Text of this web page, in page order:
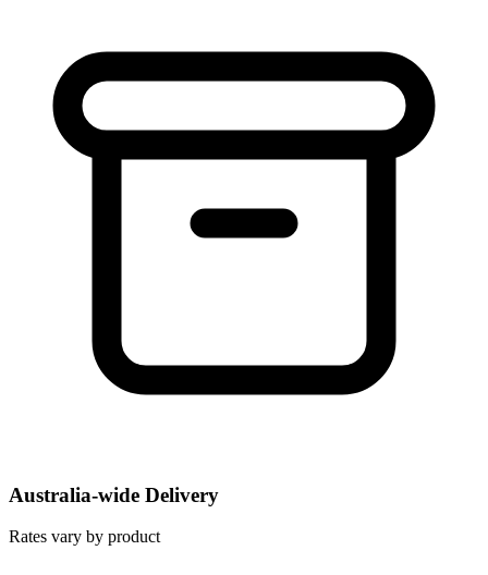
Australia-wide Delivery
Rates vary by product